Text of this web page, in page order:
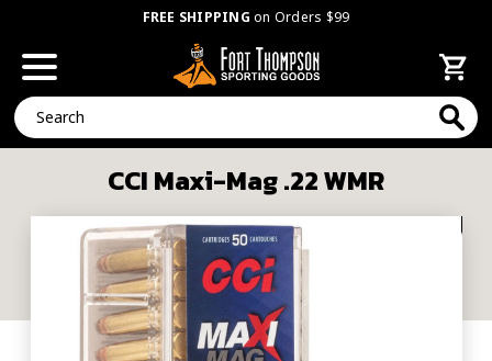
FREE SHIPPING on Orders $99
Search
CCI Maxi-Mag .22 WMR